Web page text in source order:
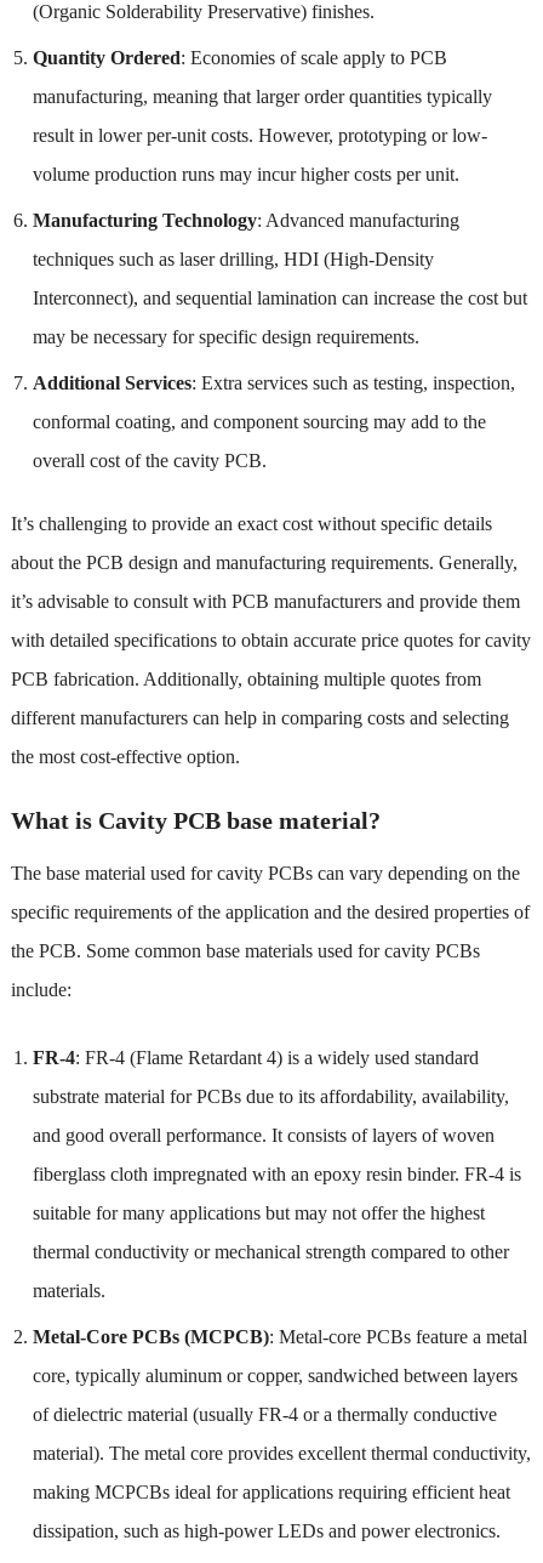
(Organic Solderability Preservative) finishes.
Quantity Ordered: Economies of scale apply to PCB
manufacturing, meaning that larger order quantities typically
result in lower per-unit costs. However, prototyping or low-
volume production runs may incur higher costs per unit.
Manufacturing Technology: Advanced manufacturing
techniques such as laser drilling, HDI (High-Density
Interconnect), and sequential lamination can increase the cost but
may be necessary for specific design requirements.
Additional Services: Extra services such as testing, inspection,
conformal coating, and component sourcing may add to the
overall cost of the cavity PCB.
It’s challenging to provide an exact cost without specific details
about the PCB design and manufacturing requirements. Generally,
it’s advisable to consult with PCB manufacturers and provide them
with detailed specifications to obtain accurate price quotes for cavity
PCB fabrication. Additionally, obtaining multiple quotes from
different manufacturers can help in comparing costs and selecting
the most cost-effective option.
What is Cavity PCB base material?
The base material used for cavity PCBs can vary depending on the
specific requirements of the application and the desired properties of
the PCB. Some common base materials used for cavity PCBs
include:
FR-4: FR-4 (Flame Retardant 4) is a widely used standard
substrate material for PCBs due to its affordability, availability,
and good overall performance. It consists of layers of woven
fiberglass cloth impregnated with an epoxy resin binder. FR-4 is
suitable for many applications but may not offer the highest
thermal conductivity or mechanical strength compared to other
materials.
Metal-Core PCBs (MCPCB): Metal-core PCBs feature a metal
core, typically aluminum or copper, sandwiched between layers
of dielectric material (usually FR-4 or a thermally conductive
material). The metal core provides excellent thermal conductivity,
making MCPCBs ideal for applications requiring efficient heat
dissipation, such as high-power LEDs and power electronics.